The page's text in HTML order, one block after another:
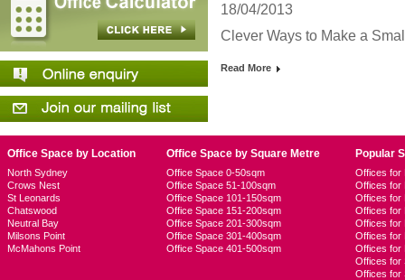
18/04/2013
Clever Ways to Make a
Read More
Office Space by Location
North Sydney
Crows Nest
St Leonards
Chatswood
Neutral Bay
Milsons Point
McMahons Point
Office Space by Square Metre
Office Space 0-50sqm
Office Space 51-100sqm
Office Space 101-150sqm
Office Space 151-200sqm
Office Space 201-300sqm
Office Space 301-400sqm
Office Space 401-500sqm
Popular
Offices for
Offices for
Offices for
Offices for
Offices for
Offices for
Offices for
Offices for
Offices for